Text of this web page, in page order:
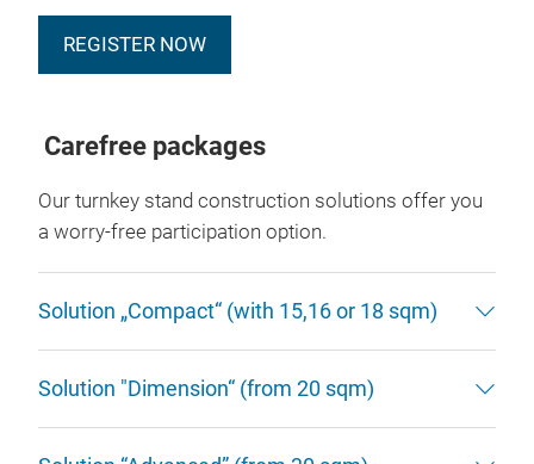
REGISTER NOW
Carefree packages
Our turnkey stand construction solutions offer you
a worry-free participation option.
Solution „Compact“ (with 15,16 or 18 sqm)
Solution "Dimension“ (from 20 sqm)